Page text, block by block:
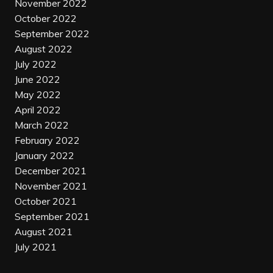
November 2022
October 2022
September 2022
August 2022
July 2022
June 2022
May 2022
April 2022
March 2022
February 2022
January 2022
December 2021
November 2021
October 2021
September 2021
August 2021
July 2021